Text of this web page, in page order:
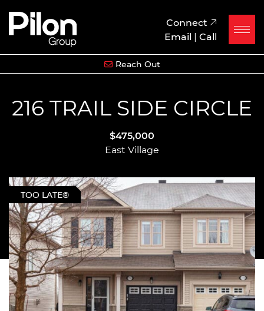
Skip to content
Pilon Group
Connect
Email | Call
Reach Out
216 TRAIL SIDE CIRCLE
$475,000
East Village
TOO LATE®